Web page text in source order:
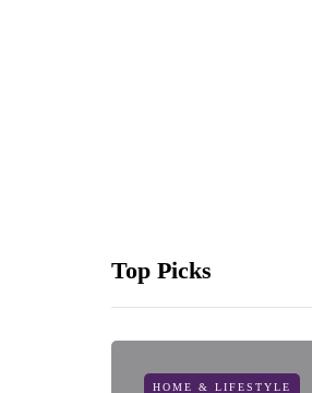
Top Picks
HOME & LIFESTYLE